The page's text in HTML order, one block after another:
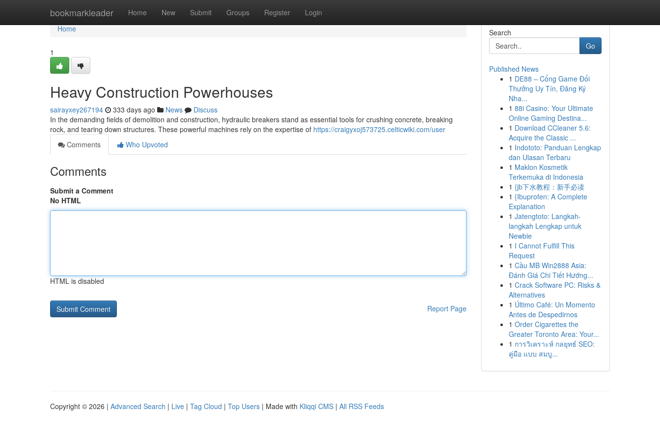
bookmarkleader Home New Submit Groups Register Login
Home
Home
1
Heavy Construction Powerhouses
sairayxey267194 333 days ago News
Discuss
In the demanding fields of demolition and construction, hydraulic breakers stand as essential tools for crushing concrete, breaking
rock, and tearing down structures. These powerful machines rely on the expertise of https://craigyxoj573725.celticwiki.com/user
Comments
Who Upvoted
Comments
Submit a Comment
No HTML
HTML is disabled
Report Page
Search
Go
Published News
1 DE88 – Cổng Game Đổi
Thưởng Uy Tín, Đăng Ký
Nha...
1 88i Casino: Your Ultimate
Online Gaming Destina...
1 Download CCleaner 5.6:
Acquire the Classic ...
1 Indototo: Panduan Lengkap
dan Ulasan Terbaru
1 Maklon Kosmetik
Terkemuka di Indonesia
1 {jb下水教程：新手必读
1 {Ibuprofen: A Complete
Explanation
1 Jatengtoto: Langkah-
langkah Lengkap untuk
Newbie
1 I Cannot Fulfill This
Request
1 Cầu MB Win2888 Asia:
Đánh Giá Chi Tiết Hướng...
1 Crack Software PC: Risks &
Alternatives
1 Último Café: Un Momento
Antes de Despedirnos
1 Order Cigarettes the
Greater Toronto Area: Your...
1 การวิเคราะห์ กลยุทธ์ SEO:
คู่มือ แบบ สมบู...
Copyright © 2026 | Advanced Search | Live | Tag Cloud | Top Users | Made with Kliqqi CMS | All RSS Feeds